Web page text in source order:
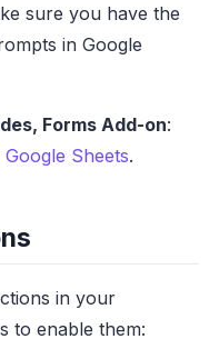
sure you have the
in Google
Forms Add-on:
Sheets.
in your
to enable them: